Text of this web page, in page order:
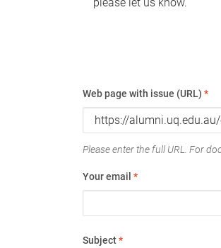
Web page with issue (URL) *
Please enter the full URL. For
Your email *
Subject*